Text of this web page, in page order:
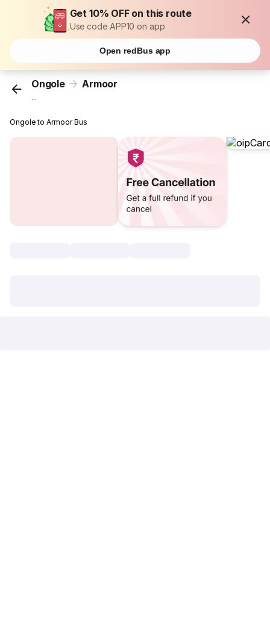
Get 10% OFF on this route
Use code APP10 on app
Open redBus app
Ongole Armoor
...
Ongole to Armoor Bus